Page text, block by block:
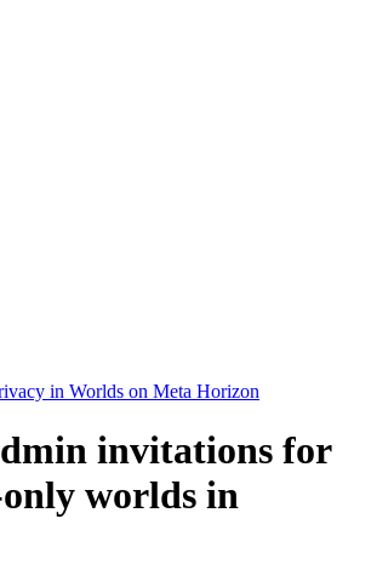
in Worlds on Meta Horizon
invitations for
worlds in